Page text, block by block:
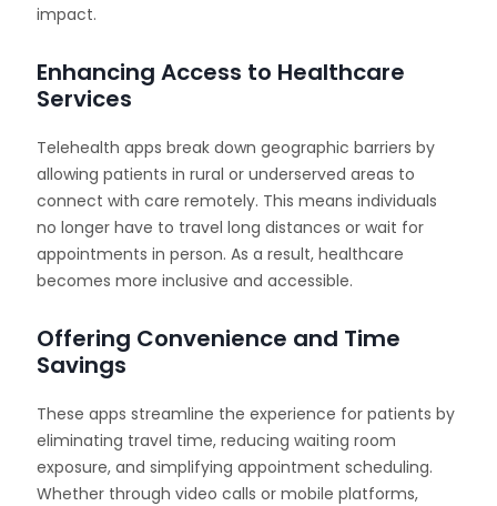
impact.
Enhancing Access to Healthcare
Services
Telehealth apps break down geographic barriers by
allowing patients in rural or underserved areas to
connect with care remotely. This means individuals
no longer have to travel long distances or wait for
appointments in person. As a result, healthcare
becomes more inclusive and accessible.
Offering Convenience and Time
Savings
These apps streamline the experience for patients by
eliminating travel time, reducing waiting room
exposure, and simplifying appointment scheduling.
Whether through video calls or mobile platforms,